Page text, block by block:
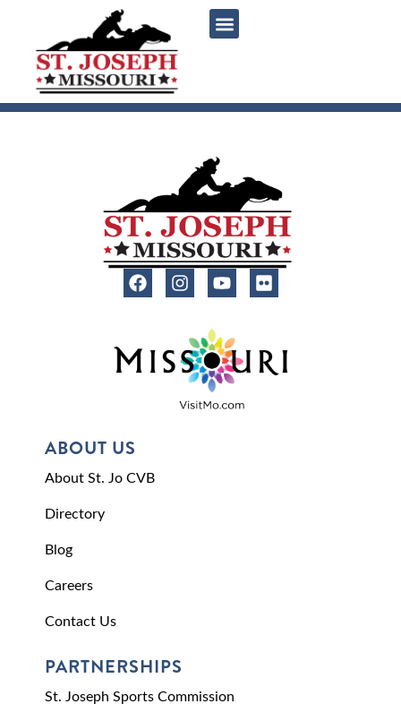
ABOUT US
About St. Jo CVB
Directory
Blog
Careers
Contact Us
PARTNERSHIPS
St. Joseph Sports Commission